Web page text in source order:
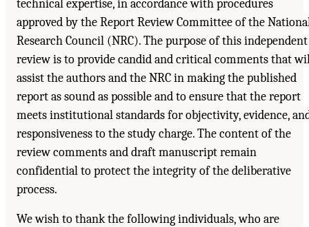
technical expertise, in accordance with procedures
approved by the Report Review Committee of the
Research Council (NRC). The purpose of this independent
review is to provide candid and critical comments that
assist the authors and the NRC in making the published
report as sound as possible and to ensure that the report
meets institutional standards for objectivity, evidence,
responsiveness to the study charge. The content of the
review comments and draft manuscript remain
confidential to protect the integrity of the deliberative
process.
We wish to thank the following individuals, who are